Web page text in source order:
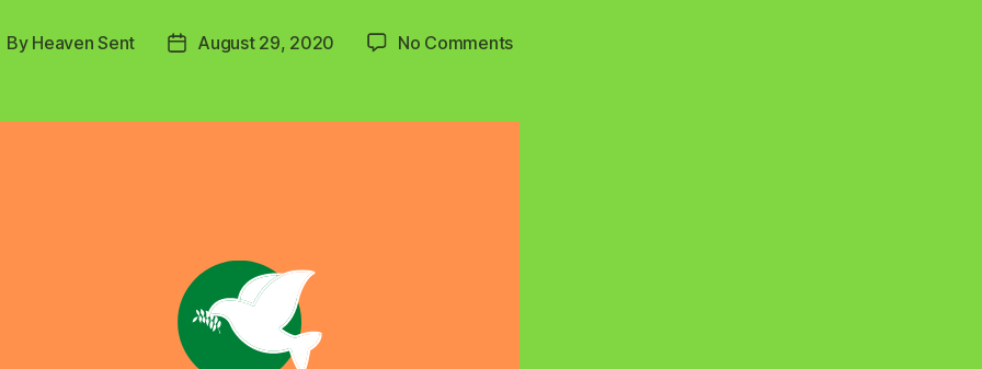
By Heaven Sent
PostAugust 29, 2020 No Commentson
Of